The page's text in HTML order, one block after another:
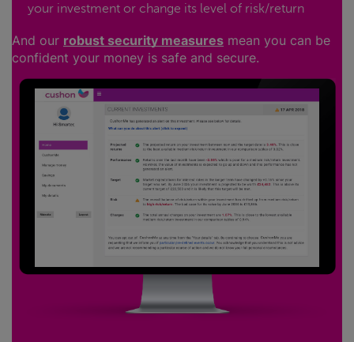
your investment or change its level of risk/return
And our robust security measures mean you can be
confident your money is safe and secure.